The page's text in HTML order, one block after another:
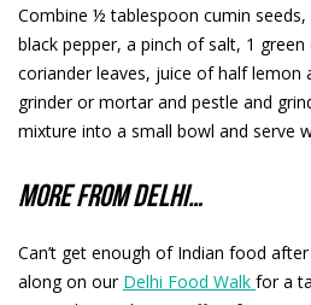
Combine ½ tablespoon cumin
black pepper, a pinch of salt, 1
coriander leaves, juice of half lemon
grinder or mortar and pestle and
mixture into a small bowl and serve
More from Delhi…
Can’t get enough of Indian food
along on our Delhi Food Walk for a